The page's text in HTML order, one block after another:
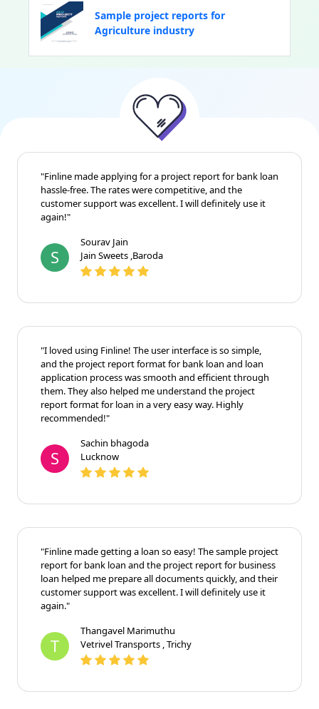
Sample project reports for
Agriculture industry
"Finline made applying for a project report for bank loan
hassle-free. The rates were competitive, and the
customer support was excellent. I will definitely use it
again!"
S
Sourav Jain
Jain Sweets ,Baroda
"I loved using Finline! The user interface is so simple,
and the project report format for bank loan and loan
application process was smooth and efficient through
them. They also helped me understand the project
report format for loan in a very easy way. Highly
recommended!"
S
Sachin bhagoda
Lucknow
"Finline made getting a loan so easy! The sample project
report for bank loan and the project report for business
loan helped me prepare all documents quickly, and their
customer support was excellent. I will definitely use it
again."
T
Thangavel Marimuthu
Vetrivel Transports , Trichy